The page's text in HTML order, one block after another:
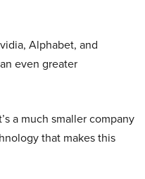
Alphabet, and
even greater
a much smaller company
that makes this